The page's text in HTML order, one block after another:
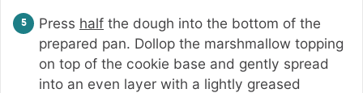
Press half the dough into the bottom of the
prepared pan. Dollop the marshmallow topping
on top of the cookie base and gently spread
into an even layer with a lightly greased